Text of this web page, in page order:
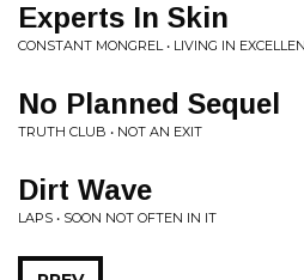
Experts In Skin
CONSTANT MONGREL • LIVING IN
No Planned Sequel
TRUTH CLUB • NOT AN EXIT
Dirt Wave
LAPS • SOON NOT OFTEN IN IT